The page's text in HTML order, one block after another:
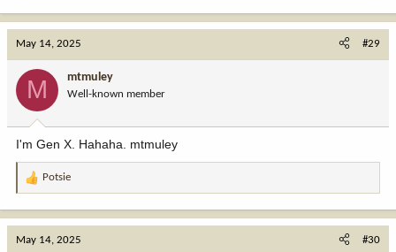
o
n
:
May 14, 2025 #29
M mtmuley
Well-known member
I'm Gen X. Hahaha. mtmuley
R
Potsie
May 14, 2025 #30